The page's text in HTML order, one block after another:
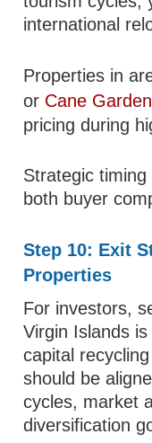
international
Properties in
or Cane
pricing during
Strategic
both buyer
Step 10: Exit
Properties
For investors,
Virgin Islands
capital
should be
cycles, market
diversification